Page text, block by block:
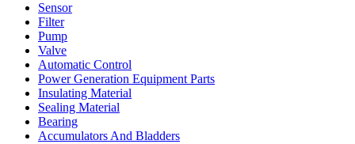
Sensor
Filter
Pump
Valve
Automatic Control
Power Generation Equipment Parts
Insulating Material
Sealing Material
Bearing
Accumulators And Bladders